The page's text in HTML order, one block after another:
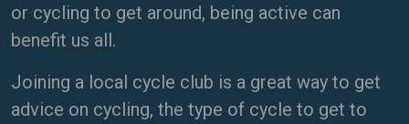
or cycling to get around, being active can
benefit us all.
Joining a local cycle club is a great way to get
advice on cycling, the type of cycle to get to